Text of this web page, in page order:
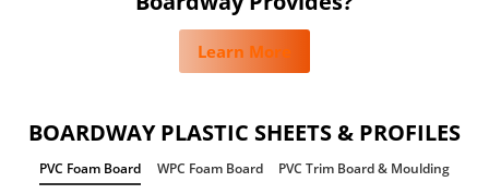
Learn More
BOARDWAY PLASTIC SHEETS & PROFILES
PVC Foam Board WPC Foam Board PVC Trim Board & Moulding